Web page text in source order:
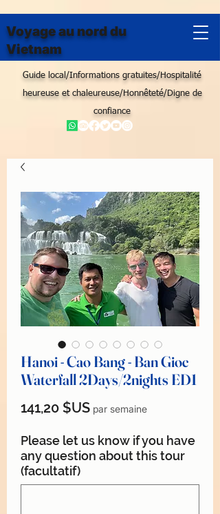
Voyage au nord du
Vietnam
Guide local/Informations gratuites/Hospitalité
heureuse et chaleureuse/Honnêteté/Digne de
confiance
Hanoi - Cao Bang - Ban Gioc
Waterfall 2Days/2nights ED1
141,20 $USPrix
par semaine
Please let us know if you have
any question about this tour
(facultatif)